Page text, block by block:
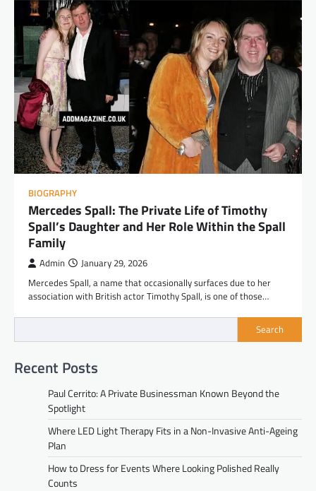
BIOGRAPHY
Mercedes Spall: The Private Life of Timothy
Spall’s Daughter and Her Role Within the Spall
Family
Admin January 29, 2026
Mercedes Spall, a name that occasionally surfaces due to her
association with British actor Timothy Spall, is one of those…
Search
Recent Posts
Paul Cerrito: A Private Businessman Known Beyond the
Spotlight
Where LED Light Therapy Fits in a Non-Invasive Anti-Ageing
Plan
How to Dress for Events Where Looking Polished Really
Counts